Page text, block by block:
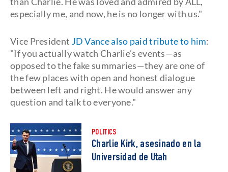
especially me, and now, he is no longer with us."
Vice President JD Vance also paid tribute to him:
"If you actually watch Charlie’s events—as
opposed to the fake summaries—they are one of
the few places with open and honest dialogue
between left and right. He would answer any
question and talk to everyone."
POLITICS
Charlie Kirk, asesinado en la
Universidad de Utah